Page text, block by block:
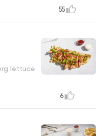
55
lettuce
6